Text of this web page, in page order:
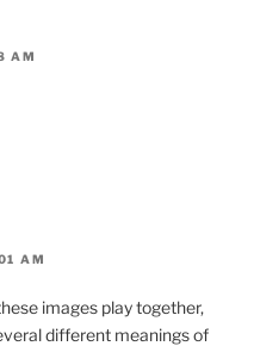
AM
AM
images play together,
different meanings of